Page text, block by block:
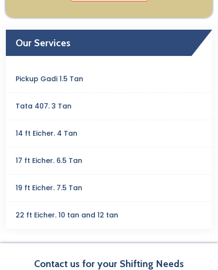
Our Services
Pickup Gadi 1.5 Tan
Tata 407. 3 Tan
14 ft Eicher. 4 Tan
17 ft Eicher. 6.5 Tan
19 ft Eicher. 7.5 Tan
22 ft Eicher. 10 tan and 12 tan
Contact us for your Shifting Needs